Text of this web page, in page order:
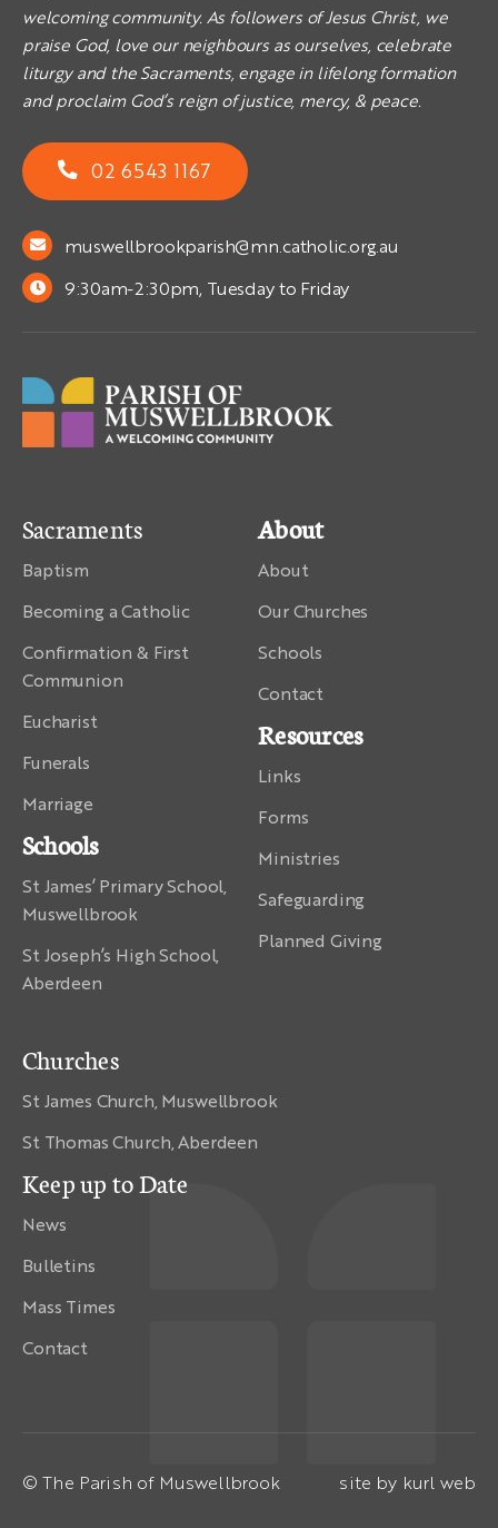
welcoming community. As followers of Jesus Christ, we
praise God, love our neighbours as ourselves, celebrate
liturgy and the Sacraments, engage in lifelong formation
and proclaim God’s reign of justice, mercy, & peace.
02 6543 1167
muswellbrookparish@mn.catholic.org.au
9:30am-2:30pm, Tuesday to Friday
Churches
St James Church, Muswellbrook
St Thomas Church, Aberdeen
Keep up to Date
News
Bulletins
Mass Times
Contact
About
About
Our Churches
Schools
Contact
Resources
Links
Forms
Ministries
Safeguarding
Planned Giving
Sacraments
Baptism
Becoming a Catholic
Confirmation & First
Communion
Eucharist
Funerals
Marriage
Schools
St James’ Primary School,
Muswellbrook
St Joseph’s High School,
Aberdeen
© The Parish of Muswellbrook site by kurl web